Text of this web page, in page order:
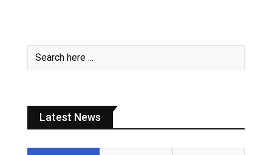
Latest News